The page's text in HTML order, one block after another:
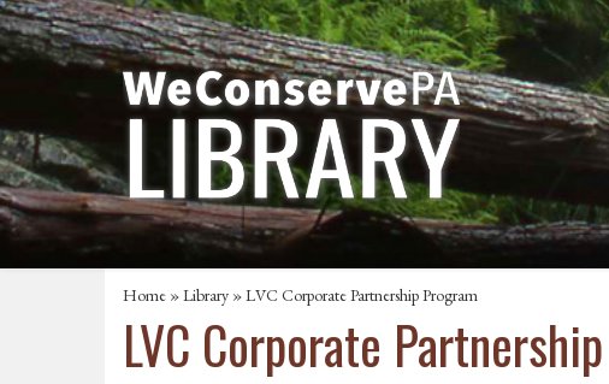
Home »Library » LVC Corporate Partnership Program
LVC Corporate